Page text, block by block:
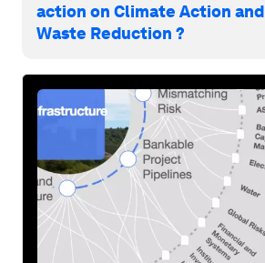
action on Climate Action and
Waste Reduction ?